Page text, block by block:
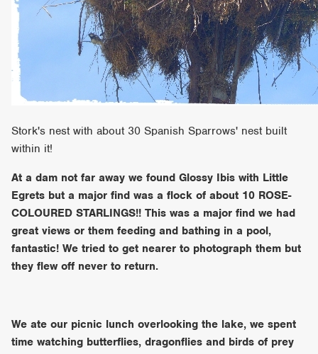
Stork's nest with about 30 Spanish Sparrows' nest built
within it!
At a dam not far away we found Glossy Ibis with Little
Egrets but a major find was a flock of about 10 ROSE-
COLOURED STARLINGS!! This was a major find we had
great views or them feeding and bathing in a pool,
fantastic! We tried to get nearer to photograph them but
they flew off never to return.
We ate our picnic lunch overlooking the lake, we spent
time watching butterflies, dragonflies and birds of prey